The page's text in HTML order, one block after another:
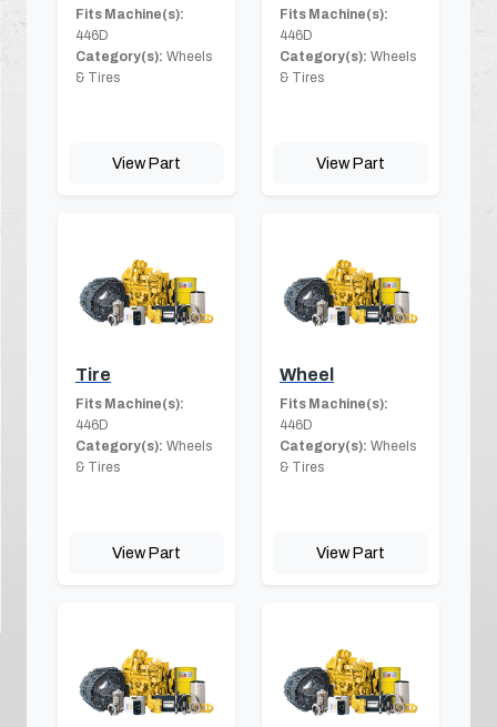
Fits Machine(s):
446D
Category(s): Wheels
& Tires
View Part
Fits Machine(s):
446D
Category(s): Wheels
& Tires
View Part
Tire
Fits Machine(s):
446D
Category(s): Wheels
& Tires
View Part
Wheel
Fits Machine(s):
446D
Category(s): Wheels
& Tires
View Part